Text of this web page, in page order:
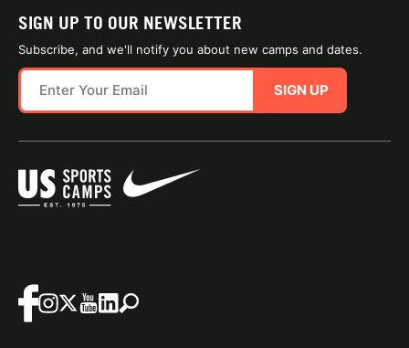
SIGN UP TO OUR NEWSLETTER
Subscribe, and we'll notify you about new camps and dates.
SIGN UP